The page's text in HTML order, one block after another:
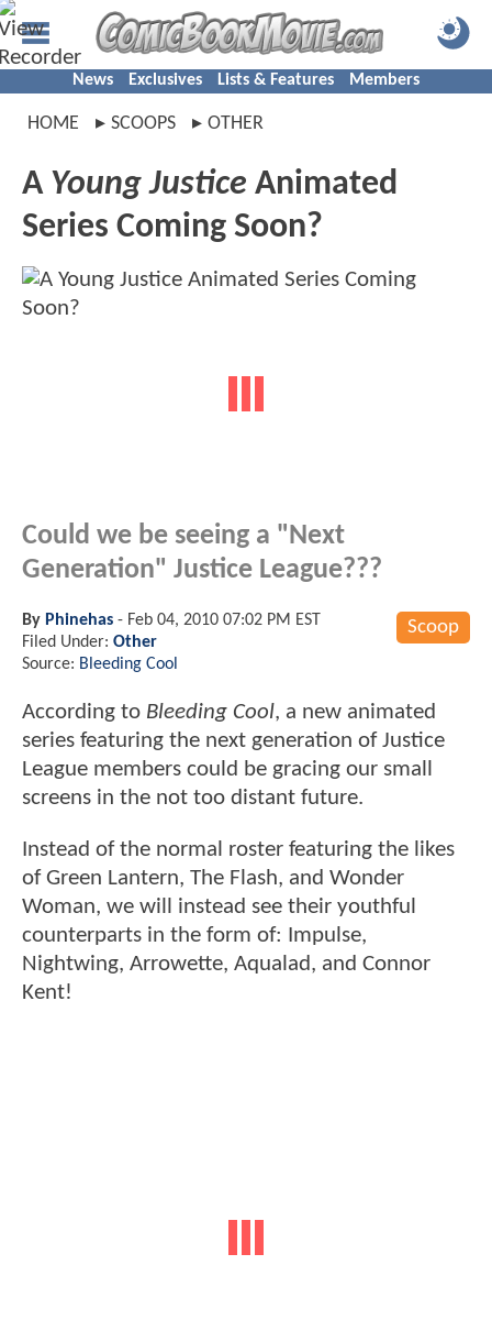
News Exclusives Lists & Features Members
HOME SCOOPS OTHER
A Young Justice Animated
Series Coming Soon?
Could we be seeing a "Next
Generation" Justice League???
Scoop
By Phinehas - Feb 04, 2010 07:02 PM EST
Filed Under: Other
Source: Bleeding Cool
According to Bleeding Cool, a new animated
series featuring the next generation of Justice
League members could be gracing our small
screens in the not too distant future.
Instead of the normal roster featuring the likes
of Green Lantern, The Flash, and Wonder
Woman, we will instead see their youthful
counterparts in the form of: Impulse,
Nightwing, Arrowette, Aqualad, and Connor
Kent!